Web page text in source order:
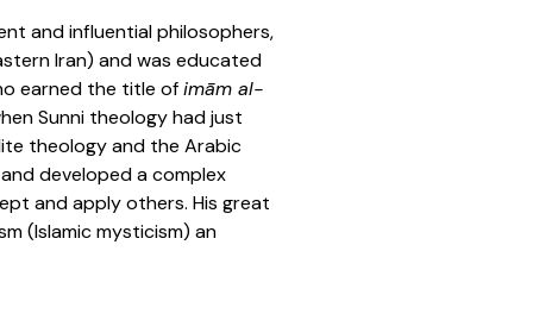
and influential philosophers,
Iran) and was educated
earned the title ofimām al-
Sunni theology had just
theology and the Arabic
developed a complex
and apply others. His great
(Islamic mysticism) an